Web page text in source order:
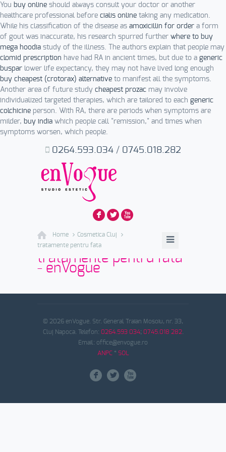
You buy online should always consult your doctor or another
healthcare professional before cialis online taking any medication.
While his classification of the disease as amoxicillin for order a form
of gout was inaccurate, his research spurred further where to buy
mega hoodia study of the illness. The authors explain that people may
clomid prescription have had RA in ancient times, but due to a generic
buspar lower life expectancy, they may not have lived long enough
buy cheapest (crotorax) alternative to manifest all the symptoms.
Another area of future study cheapest prozac may involve
individualized targeted therapies, which are tailored to each generic
colchicine person. With RA, there are periods when symptoms are
milder, buy india which people call "remission," and times when
symptoms worsen, which people.
F L X
0264.593.034/ 0745.018.282
Home
Cosmetica Cluj
tratamente pentru fata
tratamente pentru fata
- enVogue
© 2026 enVogue. Str. General Traian Mosoiu, nr. 33,
Cluj Napoca. Telefon: 0264.593 034; 0745.018 282.
Email: office@envogue.ro
ANPC* SOL
F L X